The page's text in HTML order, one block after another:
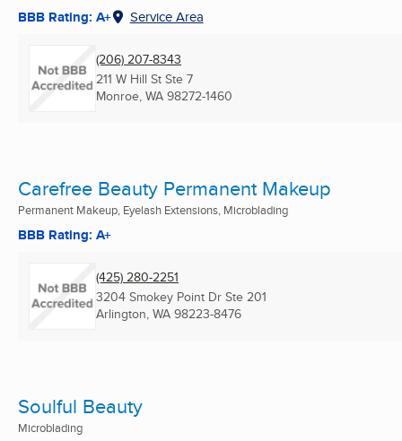
BBB Rating: A+ Service Area
(206) 207-8343
211 W Hill St Ste 7
Monroe, WA 98272-1460
Carefree Beauty Permanent Makeup
Permanent Makeup, Eyelash Extensions, Microblading
BBB Rating: A+
(425) 280-2251
3204 Smokey Point Dr Ste 201
Arlington, WA 98223-8476
Soulful Beauty
Microblading